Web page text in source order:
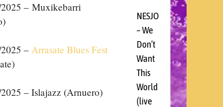
– Muxikebarri
–Arrasate Blues Fest
2025 – Islajazz (Arnuero)
NESJO
– We
Don’t
Want
This
World
(live